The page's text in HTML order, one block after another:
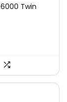
Twin